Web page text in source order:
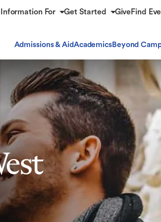
Information For Get Started GiveFind
Admissions & AidAcademicsBeyond